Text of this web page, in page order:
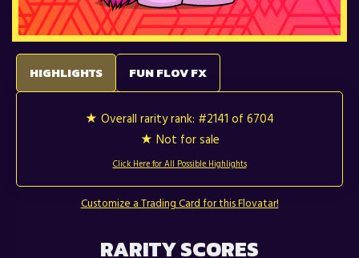
HIGHLIGHTS FUN FLOV FX
★ Overall rarity rank: #2141 of 6704
★ Not for sale
Click Here for All Possible Highlights
Customize a Trading Card for this Flovatar!
RARITY SCORES